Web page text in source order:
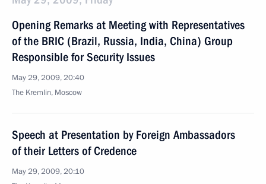
Opening Remarks at Meeting with Representatives
of the BRIC (Brazil, Russia, India, China) Group
Responsible for Security Issues
May 29, 2009, 20:40
The Kremlin, Moscow
Speech at Presentation by Foreign Ambassadors
of their Letters of Credence
May 29, 2009, 20:10